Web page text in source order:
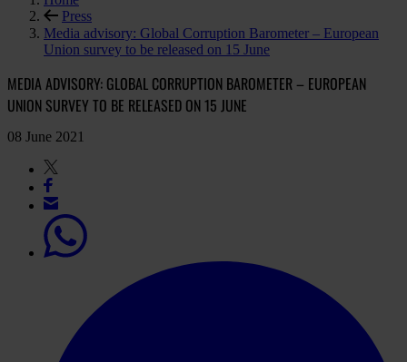
Press
Media advisory: Global Corruption Barometer – European
Union survey to be released on 15 June
MEDIA ADVISORY: GLOBAL CORRUPTION BAROMETER – EUROPEAN
UNION SURVEY TO BE RELEASED ON 15 JUNE
08 June 2021